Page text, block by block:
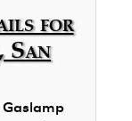
for
San